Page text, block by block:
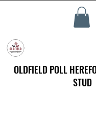
OLDFIELD POLL
STUD